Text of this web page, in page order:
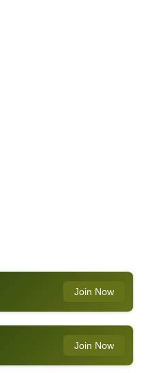
Join Now
Join Now